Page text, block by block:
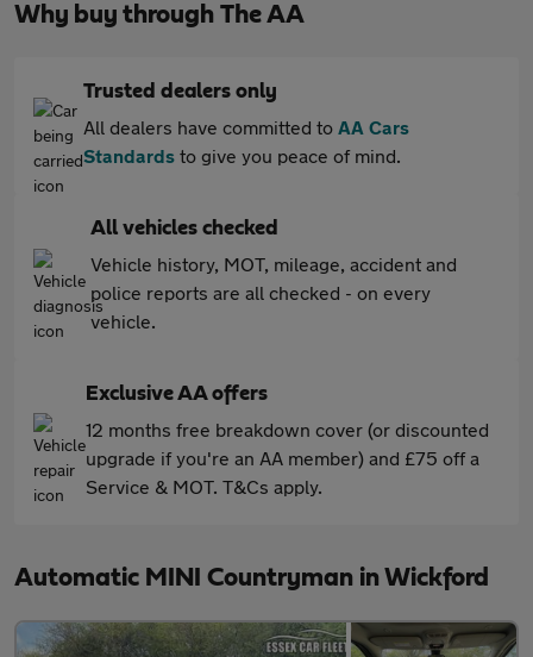
Why buy through The AA
Trusted dealers only
All dealers have committed to AA Cars
Standards to give you peace of mind.
All vehicles checked
Vehicle history, MOT, mileage, accident and
police reports are all checked - on every
vehicle.
Exclusive AA offers
12 months free breakdown cover (or discounted
upgrade if you're an AA member) and £75 off a
Service & MOT. T&Cs apply.
Automatic MINI Countryman in Wickford